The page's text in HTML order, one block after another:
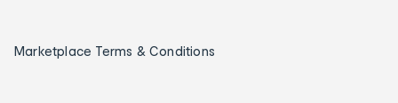
Marketplace Terms & Conditions